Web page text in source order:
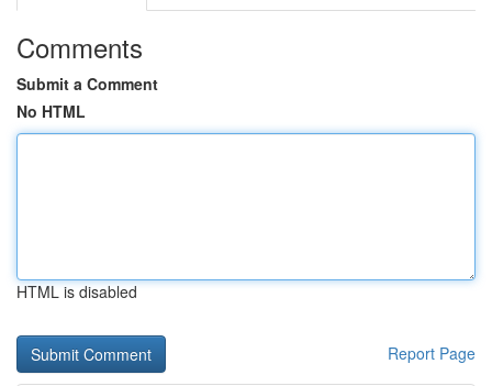
Comments
Submit a Comment
No HTML
HTML is disabled
Report Page